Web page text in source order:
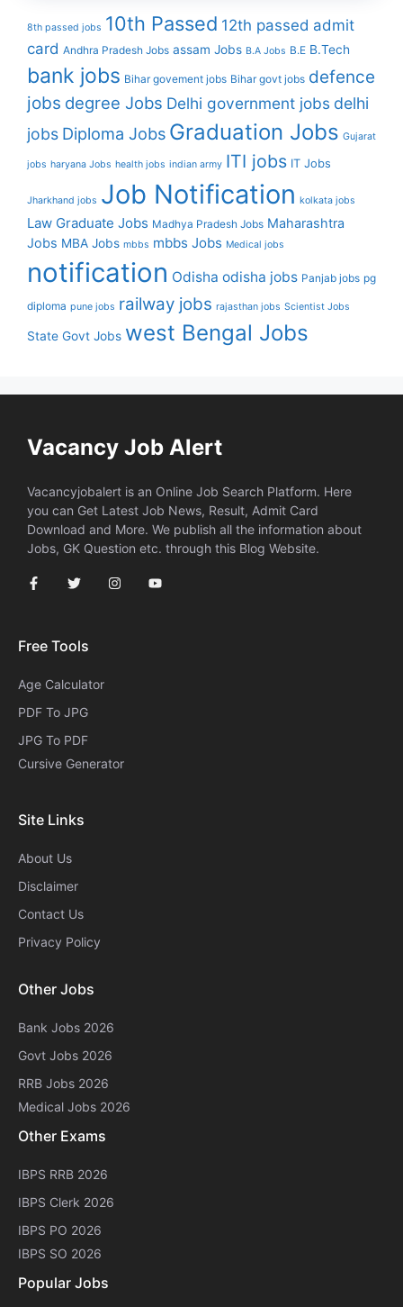
8th passed jobs 10th Passed 12th passed admit
card Andhra Pradesh Jobs assam Jobs B.A Jobs B.E B.Tech
bank jobs Bihar govement jobs Bihar govt jobs defence
jobs degree Jobs Delhi government jobs delhi
jobs Diploma Jobs Graduation Jobs Gujarat
jobs haryana Jobs health jobs indian army ITI jobs IT Jobs
Jharkhand jobs Job Notification kolkata jobs
Law Graduate Jobs Madhya Pradesh Jobs Maharashtra
Jobs MBA Jobs mbbs mbbs Jobs Medical jobs
notification Odisha odisha jobs Panjab jobs pg
diploma pune jobs railway jobs rajasthan jobs Scientist Jobs
State Govt Jobs west Bengal Jobs
Vacancy Job Alert
Vacancyjobalert is an Online Job Search Platform. Here
you can Get Latest Job News, Result, Admit Card
Download and More. We publish all the information about
Jobs, GK Question etc. through this Blog Website.
Free Tools
Age Calculator
PDF To JPG
JPG To PDF
Cursive Generator​
Site Links
About Us
Disclaimer
Contact Us
Privacy Policy
Other Jobs
Bank Jobs 2026
Govt Jobs 2026
RRB Jobs 2026
Medical Jobs 2026
Other Exams
IBPS RRB 2026
IBPS Clerk 2026
IBPS PO 2026
IBPS SO 2026
Popular Jobs